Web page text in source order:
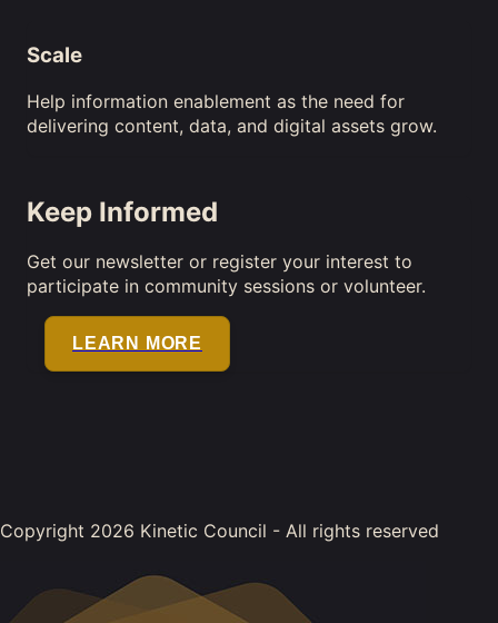
Scale
Help information enablement as the need for
delivering content, data, and digital assets grow.
Keep Informed
Get our newsletter or register your interest to
participate in community sessions or volunteer.
LEARN MORE
Copyright 2026 Kinetic Council - All rights reserved